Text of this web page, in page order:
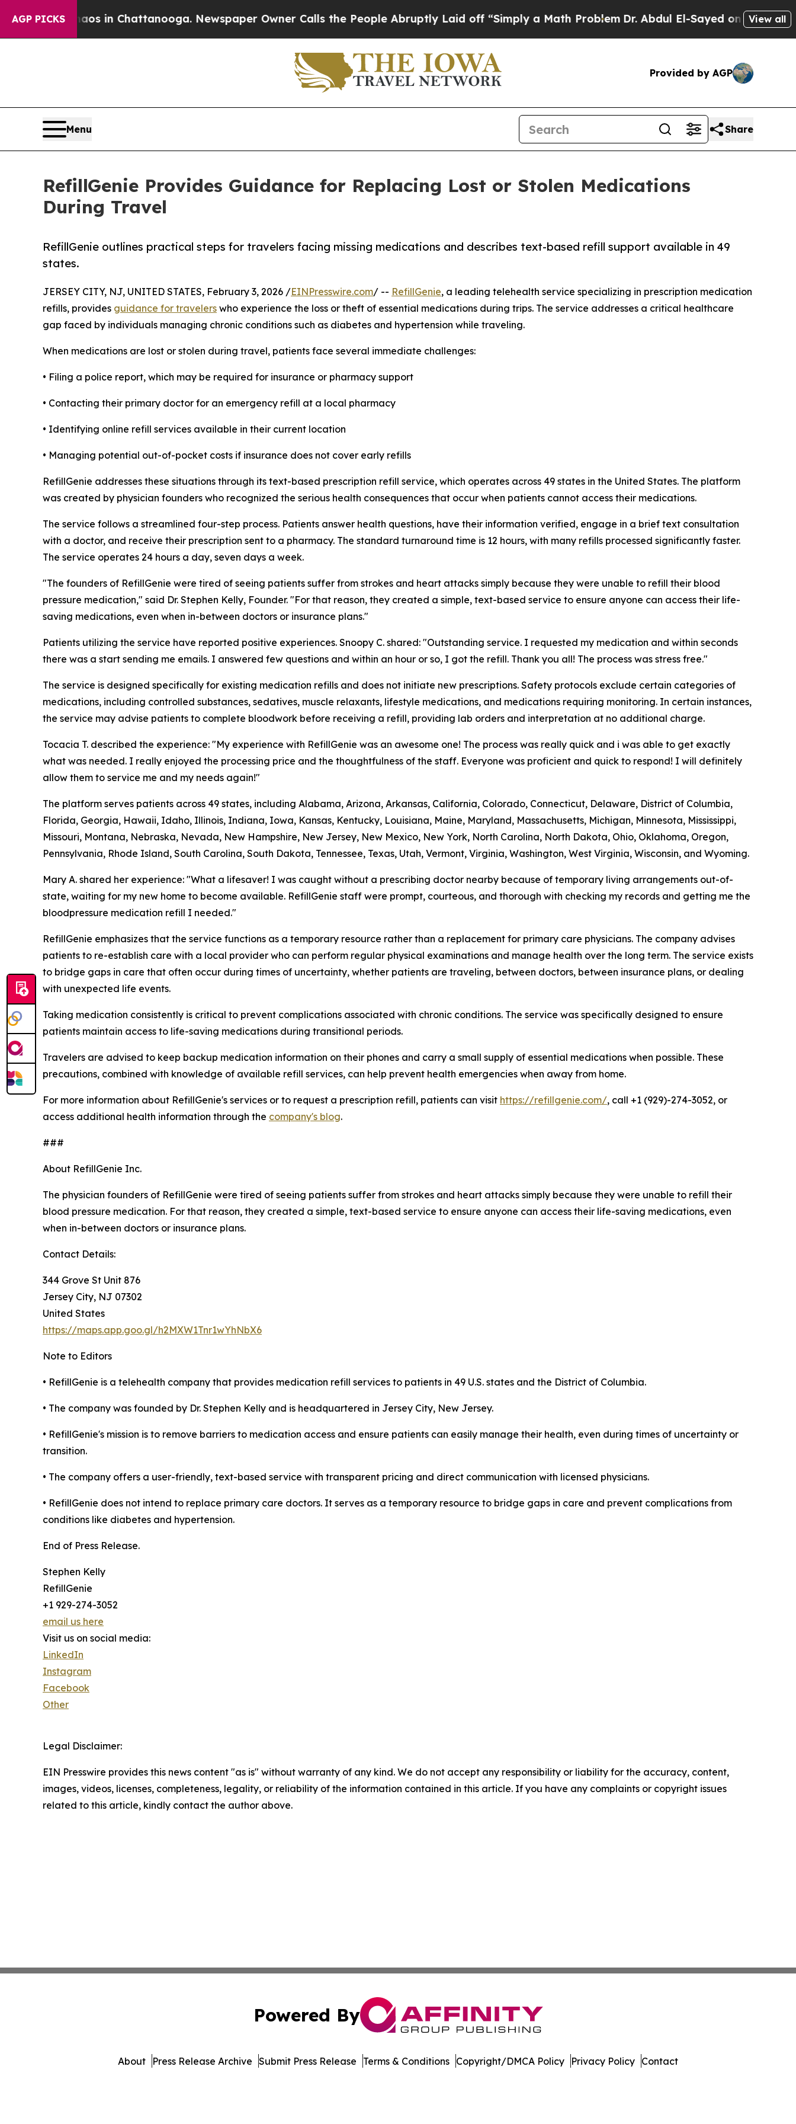
AGP PICKS
Chaos in Chattanooga. Newspaper Owner Calls the People Abruptly Laid off “Simply a Math ProblemDr. Abdul El-Sayed on Historic View all
Provided by AGP
Menu Share
RefillGenie Provides Guidance for Replacing Lost or Stolen Medications
During Travel
RefillGenie outlines practical steps for travelers facing missing medications and describes text-based refill support available in 49
states.
JERSEY CITY, NJ, UNITED STATES, February 3, 2026 /EINPresswire.com/ -- RefillGenie, a leading telehealth service specializing in prescription medication
refills, provides guidance for travelers who experience the loss or theft of essential medications during trips. The service addresses a critical healthcare
gap faced by individuals managing chronic conditions such as diabetes and hypertension while traveling.
When medications are lost or stolen during travel, patients face several immediate challenges:
• Filing a police report, which may be required for insurance or pharmacy support
• Contacting their primary doctor for an emergency refill at a local pharmacy
• Identifying online refill services available in their current location
• Managing potential out-of-pocket costs if insurance does not cover early refills
RefillGenie addresses these situations through its text-based prescription refill service, which operates across 49 states in the United States. The platform
was created by physician founders who recognized the serious health consequences that occur when patients cannot access their medications.
The service follows a streamlined four-step process. Patients answer health questions, have their information verified, engage in a brief text consultation
with a doctor, and receive their prescription sent to a pharmacy. The standard turnaround time is 12 hours, with many refills processed significantly faster.
The service operates 24 hours a day, seven days a week.
"The founders of RefillGenie were tired of seeing patients suffer from strokes and heart attacks simply because they were unable to refill their blood
pressure medication," said Dr. Stephen Kelly, Founder. "For that reason, they created a simple, text-based service to ensure anyone can access their life-
saving medications, even when in-between doctors or insurance plans."
Patients utilizing the service have reported positive experiences. Snoopy C. shared: "Outstanding service. I requested my medication and within seconds
there was a start sending me emails. I answered few questions and within an hour or so, I got the refill. Thank you all! The process was stress free."
The service is designed specifically for existing medication refills and does not initiate new prescriptions. Safety protocols exclude certain categories of
medications, including controlled substances, sedatives, muscle relaxants, lifestyle medications, and medications requiring monitoring. In certain instances,
the service may advise patients to complete bloodwork before receiving a refill, providing lab orders and interpretation at no additional charge.
Tocacia T. described the experience: "My experience with RefillGenie was an awesome one! The process was really quick and i was able to get exactly
what was needed. I really enjoyed the processing price and the thoughtfulness of the staff. Everyone was proficient and quick to respond! I will definitely
allow them to service me and my needs again!"
The platform serves patients across 49 states, including Alabama, Arizona, Arkansas, California, Colorado, Connecticut, Delaware, District of Columbia,
Florida, Georgia, Hawaii, Idaho, Illinois, Indiana, Iowa, Kansas, Kentucky, Louisiana, Maine, Maryland, Massachusetts, Michigan, Minnesota, Mississippi,
Missouri, Montana, Nebraska, Nevada, New Hampshire, New Jersey, New Mexico, New York, North Carolina, North Dakota, Ohio, Oklahoma, Oregon,
Pennsylvania, Rhode Island, South Carolina, South Dakota, Tennessee, Texas, Utah, Vermont, Virginia, Washington, West Virginia, Wisconsin, and Wyoming.
Mary A. shared her experience: "What a lifesaver! I was caught without a prescribing doctor nearby because of temporary living arrangements out-of-
state, waiting for my new home to become available. RefillGenie staff were prompt, courteous, and thorough with checking my records and getting me the
bloodpressure medication refill I needed."
RefillGenie emphasizes that the service functions as a temporary resource rather than a replacement for primary care physicians. The company advises
patients to re-establish care with a local provider who can perform regular physical examinations and manage health over the long term. The service exists
to bridge gaps in care that often occur during times of uncertainty, whether patients are traveling, between doctors, between insurance plans, or dealing
with unexpected life events.
Taking medication consistently is critical to prevent complications associated with chronic conditions. The service was specifically designed to ensure
patients maintain access to life-saving medications during transitional periods.
Travelers are advised to keep backup medication information on their phones and carry a small supply of essential medications when possible. These
precautions, combined with knowledge of available refill services, can help prevent health emergencies when away from home.
For more information about RefillGenie's services or to request a prescription refill, patients can visit https://refillgenie.com/, call +1 (929)-274-3052, or
access additional health information through the company's blog.
###
About RefillGenie Inc.
The physician founders of RefillGenie were tired of seeing patients suffer from strokes and heart attacks simply because they were unable to refill their
blood pressure medication. For that reason, they created a simple, text-based service to ensure anyone can access their life-saving medications, even
when in-between doctors or insurance plans.
Contact Details:
344 Grove St Unit 876
Jersey City, NJ 07302
United States
https://maps.app.goo.gl/h2MXW1Tnr1wYhNbX6
Note to Editors
• RefillGenie is a telehealth company that provides medication refill services to patients in 49 U.S. states and the District of Columbia.
• The company was founded by Dr. Stephen Kelly and is headquartered in Jersey City, New Jersey.
• RefillGenie's mission is to remove barriers to medication access and ensure patients can easily manage their health, even during times of uncertainty or
transition.
• The company offers a user-friendly, text-based service with transparent pricing and direct communication with licensed physicians.
• RefillGenie does not intend to replace primary care doctors. It serves as a temporary resource to bridge gaps in care and prevent complications from
conditions like diabetes and hypertension.
End of Press Release.
Stephen Kelly
RefillGenie
+1 929-274-3052
email us here
Visit us on social media:
LinkedIn
Instagram
Facebook
Other
Legal Disclaimer:
EIN Presswire provides this news content "as is" without warranty of any kind. We do not accept any responsibility or liability for the accuracy, content,
images, videos, licenses, completeness, legality, or reliability of the information contained in this article. If you have any complaints or copyright issues
related to this article, kindly contact the author above.
Powered By
About Press Release Archive Submit Press Release Terms & Conditions Copyright/DMCA Policy Privacy Policy Contact